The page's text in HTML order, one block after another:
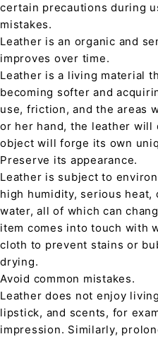
certain precautions during
mistakes.
Leather is an organic and
improves over time.
Leather is a living material
becoming softer and
use, friction, and the areas
or her hand, the leather will
object will forge its own
Preserve its appearance.
Leather is subject to
high humidity, serious
water, all of which can
item comes into touch with
cloth to prevent stains or
drying.
Avoid common mistakes.
Leather does not enjoy
lipstick, and scents, for
impression. Similarly,